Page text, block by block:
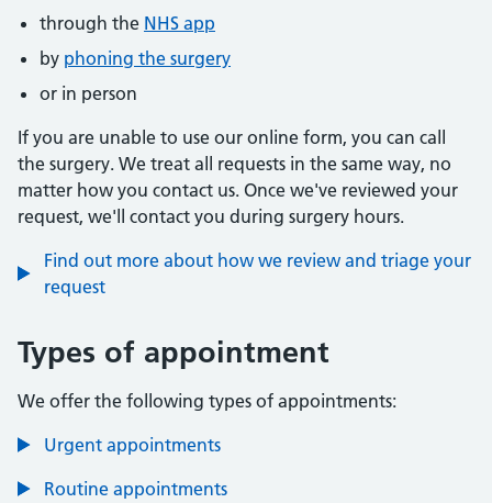
through the NHS app
by phoning the surgery
or in person
If you are unable to use our online form, you can call
the surgery. We treat all requests in the same way, no
matter how you contact us. Once we've reviewed your
request, we'll contact you during surgery hours.
Find out more about how we review and triage your
request
Types of appointment
We offer the following types of appointments:
Urgent appointments
Routine appointments